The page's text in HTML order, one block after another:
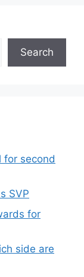
Search
for second
SVP
for
side are